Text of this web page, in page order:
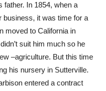
father. In 1854, when a
business, it was time for a
moved to California in
suit him much so he
–agriculture. But this time
his nursery in Sutterville.
entered a contract